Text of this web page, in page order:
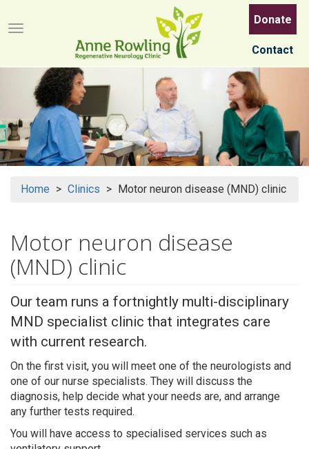
to
main
Menu button
Donate
Contact
Home Clinics Motor neuron disease (MND) clinic
Motor neuron disease
(MND) clinic
Our team runs a fortnightly multi-disciplinary
MND specialist clinic that integrates care
with current research.
On the first visit, you will meet one of the neurologists and
one of our nurse specialists. They will discuss the
diagnosis, help decide what your needs are, and arrange
any further tests required.
You will have access to specialised services such as